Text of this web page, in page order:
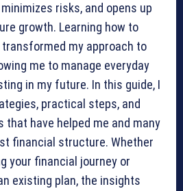
risks, and opens up
growth. Learning how to
my approach to
me to manage everyday
in my future. In this guide, I
practical steps, and
that have helped me and many
financial structure. Whether
your financial journey or
existing plan, the insights